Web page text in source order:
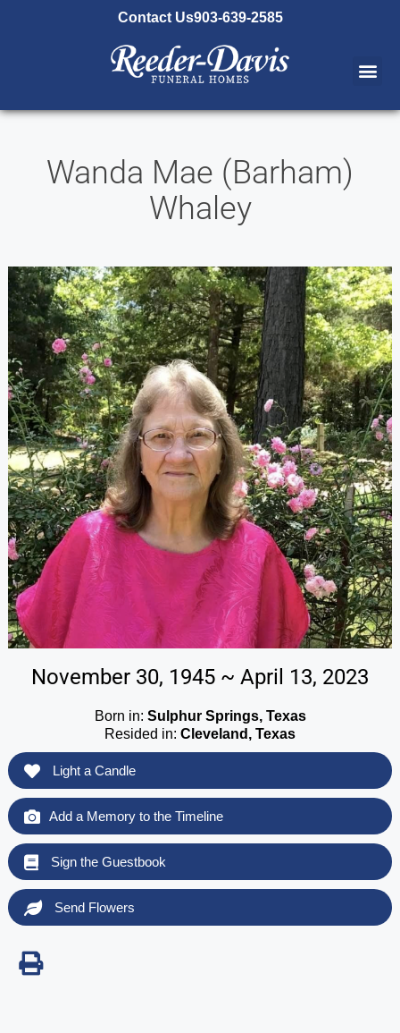
Contact Us903-639-2585
Wanda Mae (Barham)
Whaley
November 30, 1945 ~ April 13, 2023
Born in: Sulphur Springs, Texas
Resided in: Cleveland, Texas
Light a Candle
Add a Memory to the Timeline
Sign the Guestbook
Send Flowers